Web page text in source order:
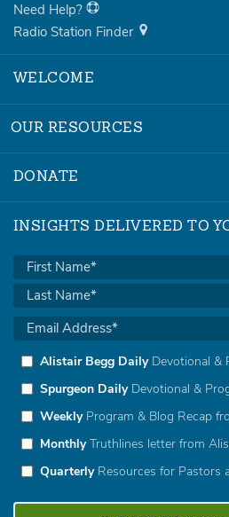
Need Help?
Radio Station Finder
WELCOME
OUR RESOURCES
DONATE
INSIGHTS DELIVERED TO
Alistair Begg DailyDevotional &
Spurgeon DailyDevotional &
WeeklyProgram & Blog Recap
MonthlyTruthlines letter from
QuarterlyResources for Pastors